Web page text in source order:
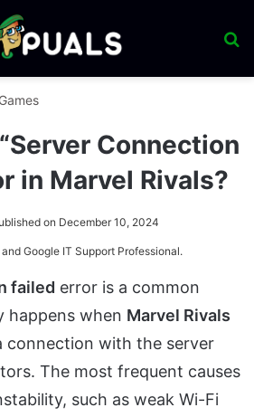
Connection
in Marvel Rivals?
on December 10, 2024
and Google IT Support Professional.
failed error is a common
happens when Marvel Rivals
connection with the server
The most frequent causes
such as weak Wi-Fi